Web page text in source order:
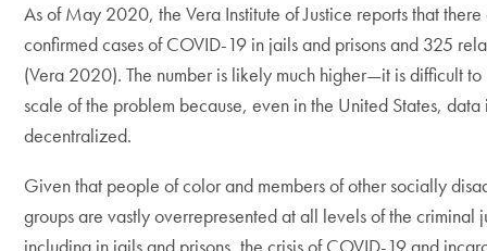
As of May 2020, the Vera Institute of Justice reports that
confirmed cases of COVID-19 in jails and prisons and 325
(Vera 2020). The number is likely much higher—it is difficult
scale of the problem because, even in the United States, data
decentralized.
Given that people of color and members of other socially
groups are vastly overrepresented at all levels of the criminal